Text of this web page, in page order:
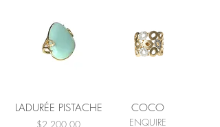
LADURÉE PISTACHE
Price
$2,200.00
COCO
ENQUIRE